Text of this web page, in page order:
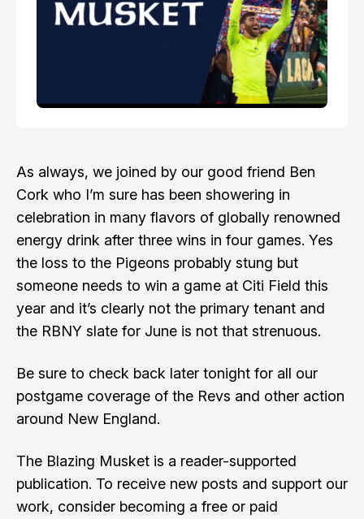
As always, we joined by our good friend Ben
Cork who I’m sure has been showering in
celebration in many flavors of globally renowned
energy drink after three wins in four games. Yes
the loss to the Pigeons probably stung but
someone needs to win a game at Citi Field this
year and it’s clearly not the primary tenant and
the RBNY slate for June is not that strenuous.
Be sure to check back later tonight for all our
postgame coverage of the Revs and other action
around New England.
The Blazing Musket is a reader-supported
publication. To receive new posts and support our
work, consider becoming a free or paid